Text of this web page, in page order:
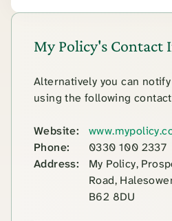
My Policy's Contact
Alternatively you can
using the following
Website:
Phone:
0330 100 2337
Address:
My Policy,
Road,
B62 8DU